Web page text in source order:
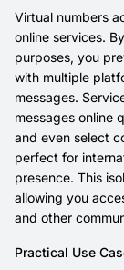
Virtual numbers
online services.
purposes, you
with multiple
messages.
messages online
and even select
perfect for
presence. This
allowing you
and other
Practical Use